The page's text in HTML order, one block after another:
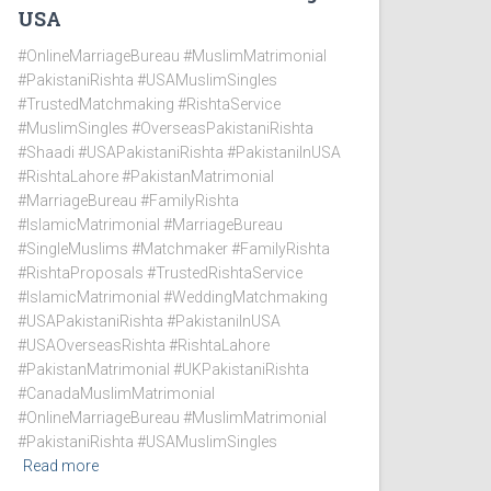
USA
#OnlineMarriageBureau #MuslimMatrimonial
#PakistaniRishta #USAMuslimSingles
#TrustedMatchmaking #RishtaService
#MuslimSingles #OverseasPakistaniRishta
#Shaadi #USAPakistaniRishta #PakistaniInUSA
#RishtaLahore #PakistanMatrimonial
#MarriageBureau #FamilyRishta
#IslamicMatrimonial #MarriageBureau
#SingleMuslims #Matchmaker #FamilyRishta
#RishtaProposals #TrustedRishtaService
#IslamicMatrimonial #WeddingMatchmaking
#USAPakistaniRishta #PakistaniInUSA
#USAOverseasRishta #RishtaLahore
#PakistanMatrimonial #UKPakistaniRishta
#CanadaMuslimMatrimonial
#OnlineMarriageBureau #MuslimMatrimonial
#PakistaniRishta #USAMuslimSingles
Read more